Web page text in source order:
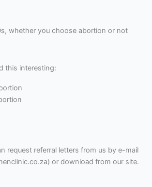
whether you choose abortion or not
this interesting:
request referral letters from us by e-mail
or download from our site.